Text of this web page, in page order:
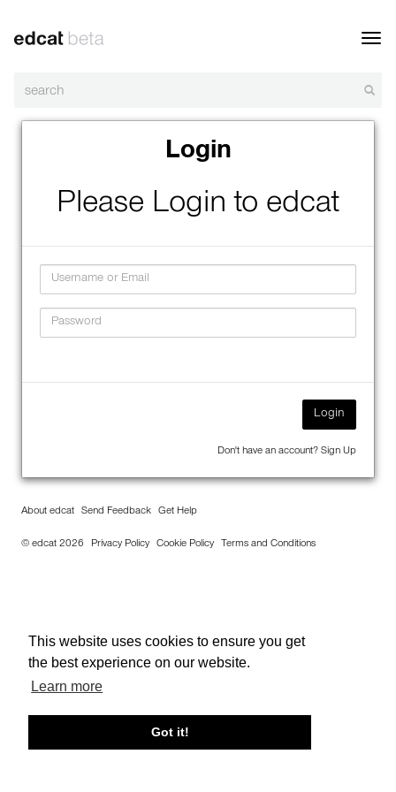
This website uses cookies to ensure you get
the best experience on our website.
Learn more
Got it!
Login
Please Login to edcat
Login
Don't have an account? Sign Up
About edcat Send Feedback Get Help
© edcat 2026 Privacy Policy Cookie Policy Terms and Conditions